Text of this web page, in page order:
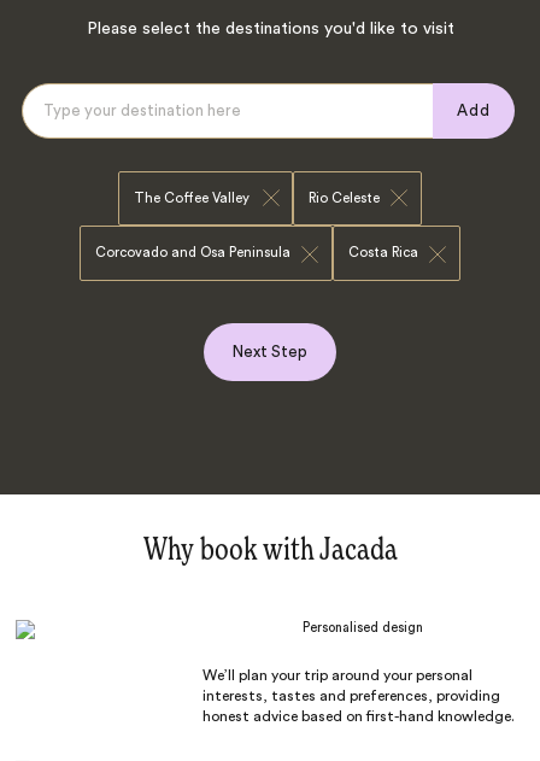
Please select the destinations you'd like to visit
Add
The Coffee Valley Rio Celeste
Corcovado and Osa Peninsula Costa Rica
Next Step
Why book with Jacada
Personalised design
We’ll plan your trip around your personal
interests, tastes and preferences, providing
honest advice based on first-hand knowledge.